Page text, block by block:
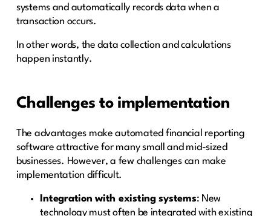
systems and automatically records data when a
transaction occurs.
In other words, the data collection and calculations
happen instantly.
Challenges to implementation
The advantages make automated financial reporting
software attractive for many small and mid-sized
businesses. However, a few challenges can make
implementation difficult.
Integration with existing systems: New
technology must often be integrated with existing